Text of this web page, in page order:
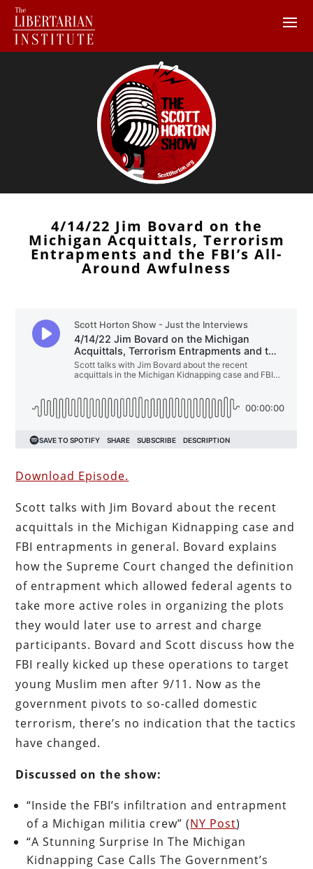
4/14/22 Jim Bovard on the
Michigan Acquittals, Terrorism
Entrapments and the FBI’s All-
Around Awfulness
Download Episode.
Scott talks with Jim Bovard about the recent
acquittals in the Michigan Kidnapping case and
FBI entrapments in general. Bovard explains
how the Supreme Court changed the definition
of entrapment which allowed federal agents to
take more active roles in organizing the plots
they would later use to arrest and charge
participants. Bovard and Scott discuss how the
FBI really kicked up these operations to target
young Muslim men after 9/11. Now as the
government pivots to so-called domestic
terrorism, there’s no indication that the tactics
have changed.
Discussed on the show:
“Inside the FBI’s infiltration and entrapment
of a Michigan militia crew” (NY Post)
“A Stunning Surprise In The Michigan
Kidnapping Case Calls The Government’s